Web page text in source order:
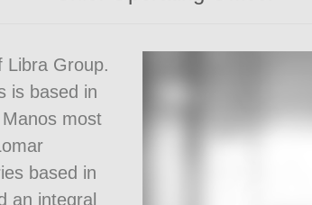
Libra Group.
is based in
most
based in
an integral